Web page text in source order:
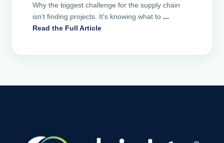
Why the biggest challenge for the supply chain
isn't finding projects. It's knowing what to ...
Read the Full Article